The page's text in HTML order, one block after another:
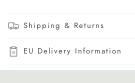
Shipping & Returns
EU Delivery Information